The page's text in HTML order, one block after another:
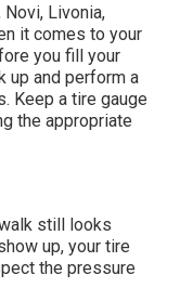
Livonia,
it comes to your
you fill your
up and perform a
Keep a tire gauge
the appropriate
still looks
up, your tire
the pressure